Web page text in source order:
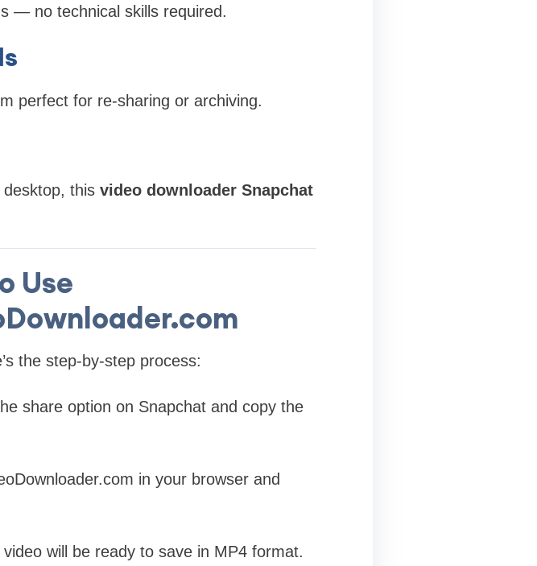
— no technical skills required.
perfect for re-sharing or archiving.
desktop, this video downloader Snapchat
Use
the step-by-step process:
share option on Snapchat and copy the
in your browser and
will be ready to save in MP4 format.